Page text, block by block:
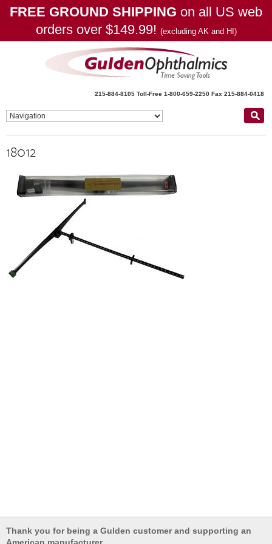
FREE GROUND SHIPPING on all US web
orders over $149.99! (excluding AK and HI)
215-884-8105 Toll-Free 1-800-659-2250 Fax 215-884-0418
18012
Thank you for being a Gulden customer and supporting an